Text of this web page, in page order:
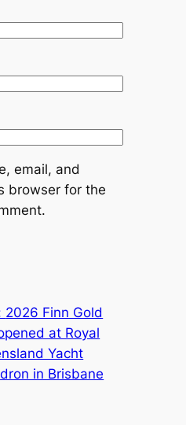
email, and
browser for the
2026 Finn Gold
at Royal
Yacht
in Brisbane